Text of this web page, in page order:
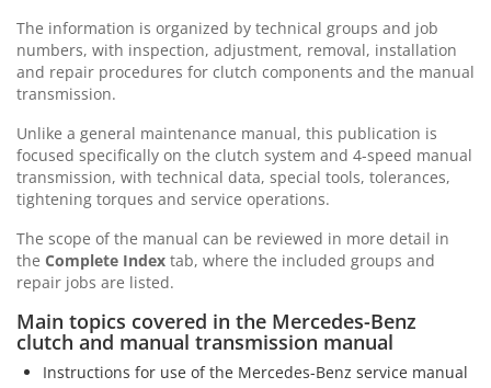
The information is organized by technical groups and job
numbers, with inspection, adjustment, removal, installation
and repair procedures for clutch components and the manual
transmission.
Unlike a general maintenance manual, this publication is
focused specifically on the clutch system and 4-speed manual
transmission, with technical data, special tools, tolerances,
tightening torques and service operations.
The scope of the manual can be reviewed in more detail in
the Complete Index tab, where the included groups and
repair jobs are listed.
Main topics covered in the Mercedes-Benz
clutch and manual transmission manual
Instructions for use of the Mercedes-Benz service manual